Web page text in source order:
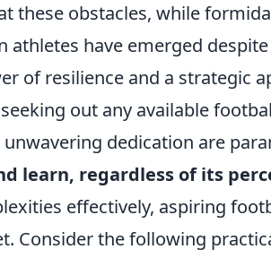
these obstacles, while
athletes have emerged
of resilience and a strategic
out any available
dedication are
learn, regardless of its
effectively, aspiring
Consider the following